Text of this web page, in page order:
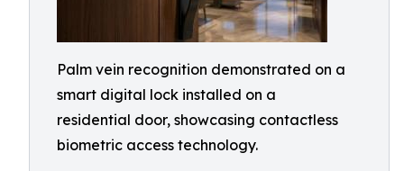
Palm vein recognition demonstrated on a
smart digital lock installed on a
residential door, showcasing contactless
biometric access technology.